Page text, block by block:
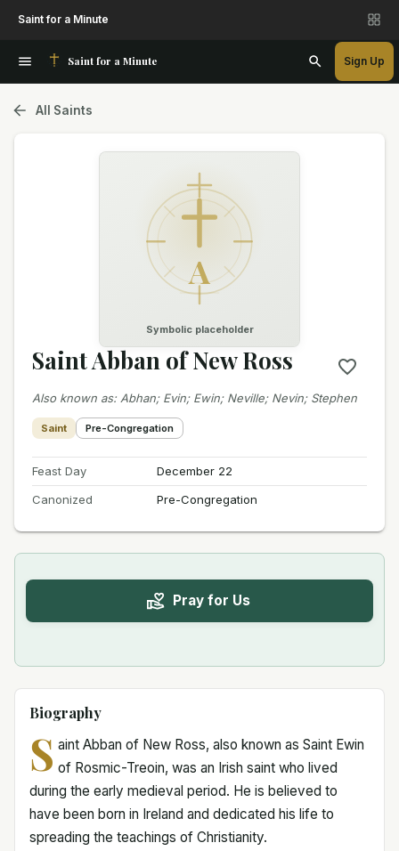
Saint for a Minute
Saint for a Minute Sign Up
All Saints
A
Symbolic placeholder
Saint Abban of New Ross
Also known as: Abhan; Evin; Ewin; Neville; Nevin; Stephen
Saint Pre-Congregation
Feast Day
December 22
Canonized
Pre-Congregation
Pray for Us
Biography
S aint Abban of New Ross, also known as Saint Ewin
of Rosmic-Treoin, was an Irish saint who lived
during the early medieval period. He is believed to
have been born in Ireland and dedicated his life to
spreading the teachings of Christianity.